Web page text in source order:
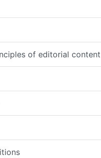
of editorial content